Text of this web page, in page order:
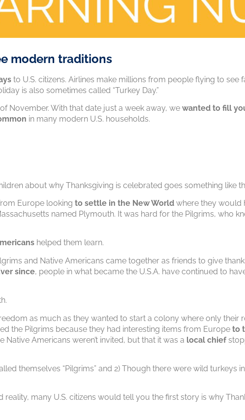
modern traditions
to U.S. citizens. Airlines make millions from people flying to
is also sometimes called “Turkey Day.”
November. With that date just a week away, we wanted to fill
in many modern U.S. households.
about why Thanksgiving is celebrated goes something like
Europe looking to settle in the New World where they would
named Plymouth. It was hard for the Pilgrims, who
helped them learn.
and Native Americans came together as friends to give
since, people in what became the U.S.A. have continued to
as much as they wanted to start a colony where only
the Pilgrims because they had interesting items from Europe to
Native Americans weren’t invited, but that it was a local chief
themselves “Pilgrims” and 2) Though there were wild turkeys
many U.S. citizens would tell you the first story is why